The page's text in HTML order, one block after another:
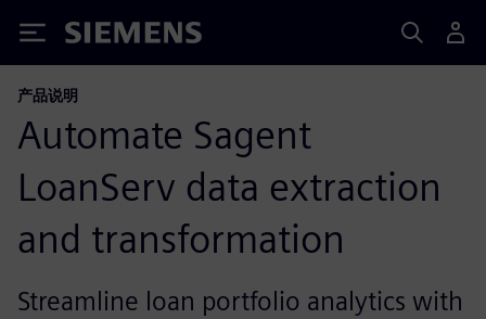
Siemens
产品说明
Automate Sagent
LoanServ data extraction
and transformation
Streamline loan portfolio analytics with